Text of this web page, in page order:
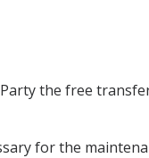
the free
for the